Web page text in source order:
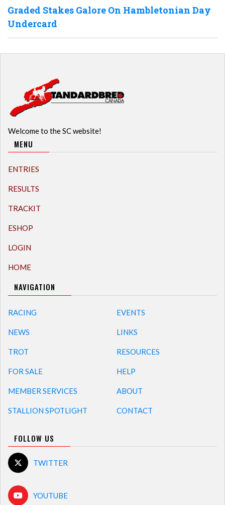
Graded Stakes Galore On Hambletonian Day
Undercard
Welcome to the SC website!
MENU
ENTRIES
RESULTS
TRACKIT
ESHOP
LOGIN
HOME
NAVIGATION
RACING
NEWS
TROT
FOR SALE
MEMBER SERVICES
STALLION SPOTLIGHT
EVENTS
LINKS
RESOURCES
HELP
ABOUT
CONTACT
FOLLOW US
TWITTER
YOUTUBE